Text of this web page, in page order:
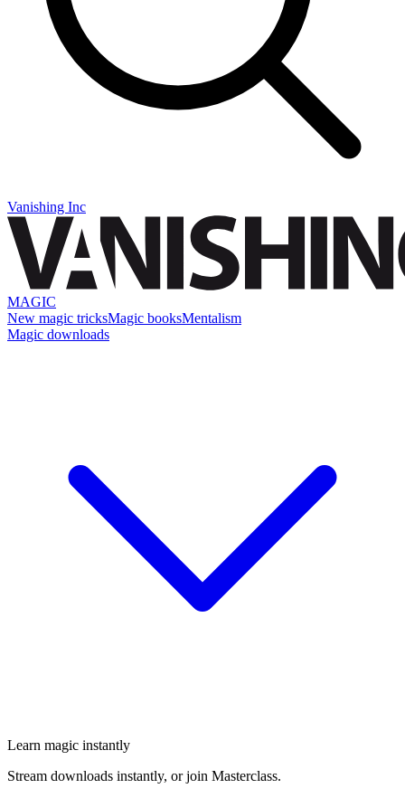
Vanishing Inc
MAGIC
New magic tricksMagic booksMentalism
Magic downloads
Learn magic instantly
Stream downloads instantly, or join Masterclass.